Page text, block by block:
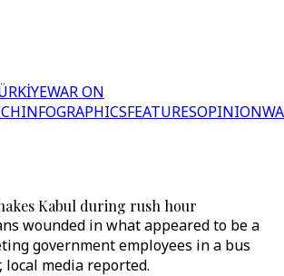
WAR ON
INFOGRAPHICSFEATURESOPINION
Kabul during rush hour
wounded in what appeared to be a
government employees in a bus
media reported.